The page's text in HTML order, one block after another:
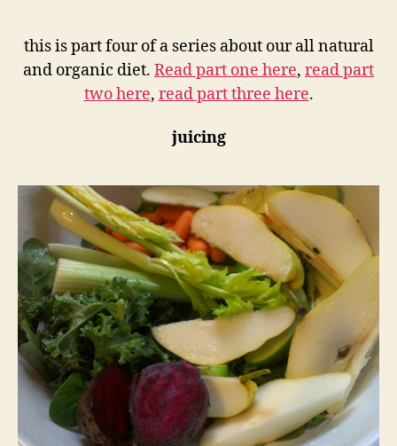
this is part four of a series about our all natural
and organic diet. Read part one here, read part
two here, read part three here.
juicing